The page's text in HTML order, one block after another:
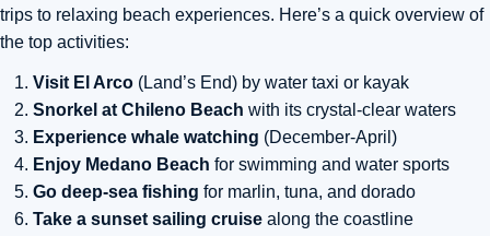
trips to relaxing beach experiences. Here’s a quick overview of
the top activities:
Visit El Arco (Land’s End) by water taxi or kayak
Snorkel at Chileno Beach with its crystal-clear waters
Experience whale watching (December-April)
Enjoy Medano Beach for swimming and water sports
Go deep-sea fishing for marlin, tuna, and dorado
Take a sunset sailing cruise along the coastline